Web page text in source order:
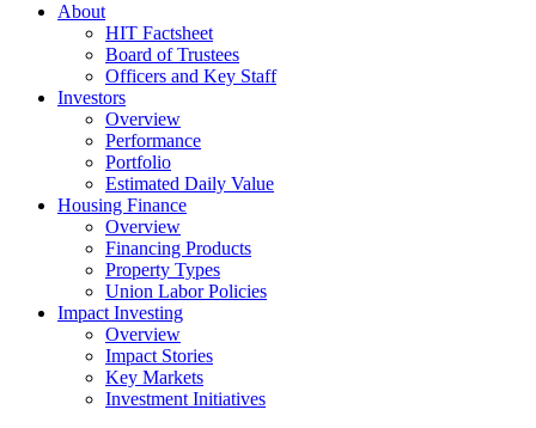
About
HIT Factsheet
Board of Trustees
Officers and Key Staff
Investors
Overview
Performance
Portfolio
Estimated Daily Value
Housing Finance
Overview
Financing Products
Property Types
Union Labor Policies
Impact Investing
Overview
Impact Stories
Key Markets
Investment Initiatives